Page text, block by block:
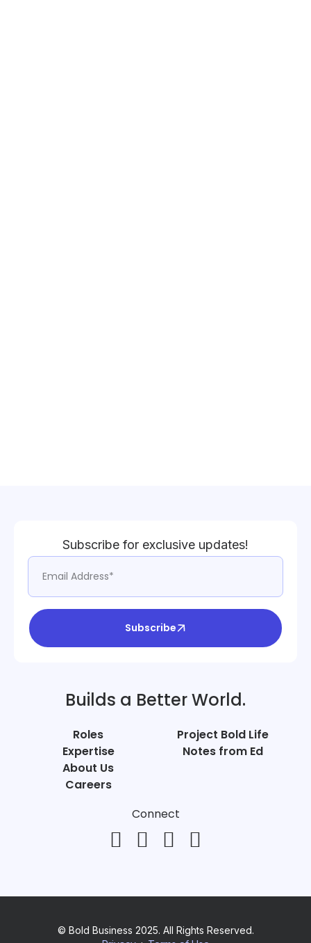
Subscribe for exclusive updates!
Subscribe
Builds a Better World.
Roles
Expertise
About Us
Careers
Project Bold Life
Notes from Ed
Connect
© Bold Business 2025. All Rights Reserved.